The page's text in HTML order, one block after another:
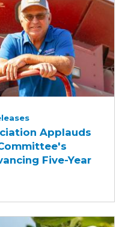
Applauds
Five-Year